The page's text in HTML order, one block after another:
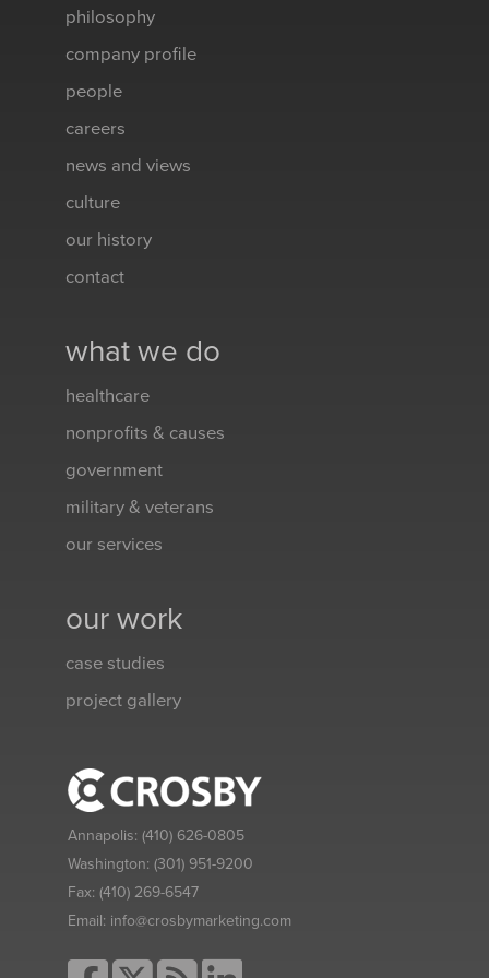
philosophy
company profile
people
careers
news and views
culture
our history
contact
what we do
healthcare
nonprofits & causes
government
military & veterans
our services
our work
case studies
project gallery
Annapolis: (410) 626-0805
Washington: (301) 951-9200
Fax: (410) 269-6547
Email: info@crosbymarketing.com